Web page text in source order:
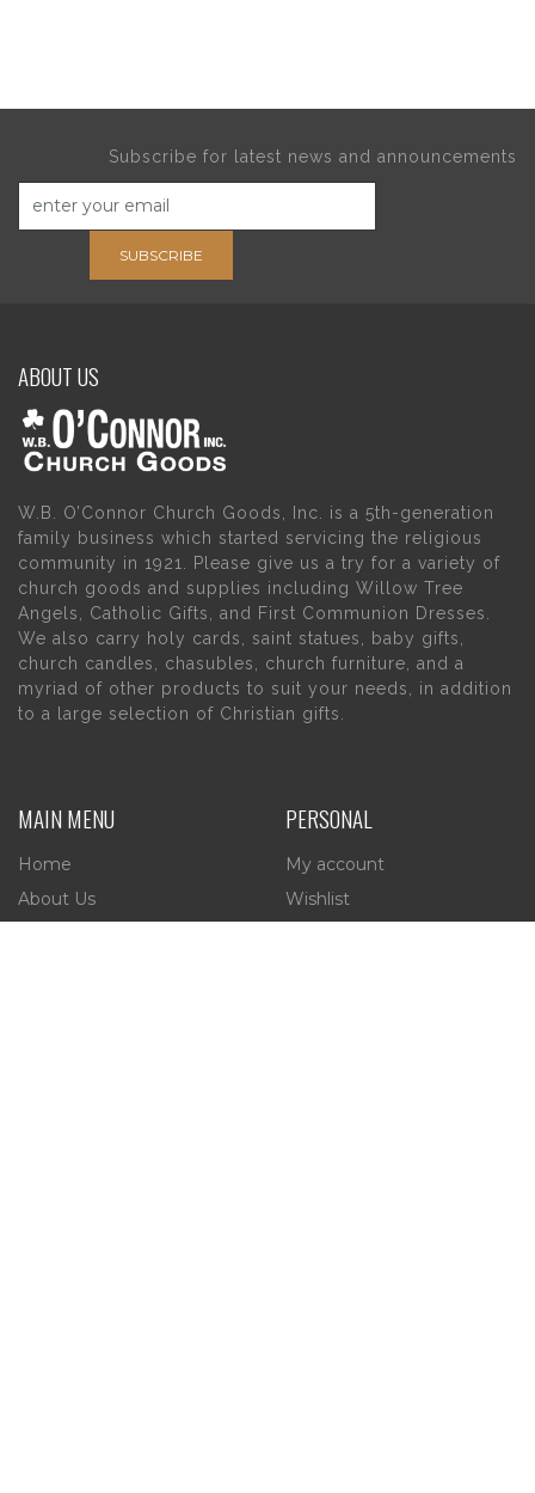
Subscribe for latest news and announcements
SUBSCRIBE
ABOUT US
W.B. O’Connor Church Goods, Inc. is a 5th-generation
family business which started servicing the religious
community in 1921. Please give us a try for a variety of
church goods and supplies including Willow Tree
Angels, Catholic Gifts, and First Communion Dresses.
We also carry holy cards, saint statues, baby gifts,
church candles, chasubles, church furniture, and a
myriad of other products to suit your needs, in addition
to a large selection of Christian gifts.
MAIN MENU
Home
About Us
PERSONAL
My account
Wishlist